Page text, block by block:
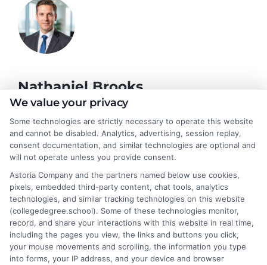
Nathaniel Brooks
Hi, I'm Nathaniel Brooks. I write for CollegeDegree.School to
help students and career changers navigate their higher
education options, from choosing a degree program to
understanding financial aid and career pathways. My focus is on
breaking down complex topics like online learning, admissions
strategies, and academic success into clear, actionable
guidance. I draw on years of research in the education space
and a deep commitment to making college planning more
accessible for everyone. Whether you're a high school student or
an adult looking to pivot careers, my goal is to help you make
informed decisions about your future.
We value your privacy
Some technologies are strictly necessary to operate this website
and cannot be disabled. Analytics, advertising, session replay,
consent documentation, and similar technologies are optional and
will not operate unless you provide consent.
Astoria Company and the partners named below use cookies,
pixels, embedded third-party content, chat tools, analytics
technologies, and similar tracking technologies on this website
(collegedegree.school). Some of these technologies monitor,
record, and share your interactions with this website in real time,
including the pages you view, the links and buttons you click,
your mouse movements and scrolling, the information you type
into forms, your IP address, and your device and browser